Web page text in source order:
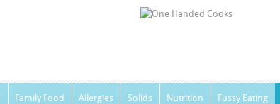
Family Food Allergies Solids Nutrition Fussy Eating